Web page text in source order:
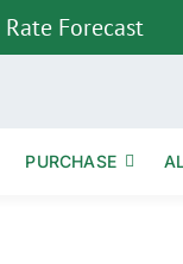
Forecast
PURCHASE